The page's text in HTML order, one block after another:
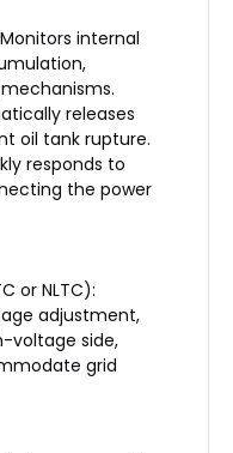
internal
releases
oil tank rupture.
responds to
the power
or NLTC):
adjustment,
voltage side,
grid